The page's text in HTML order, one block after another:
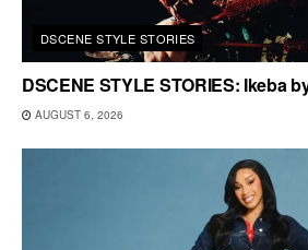
DSCENE STYLE STORIES
DSCENE STYLE STORIES: Ikeba
AUGUST 6, 2026